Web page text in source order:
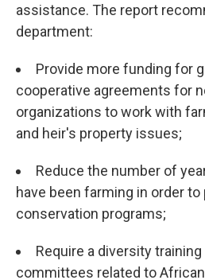
assistance. The report
department:
Provide more funding for
cooperative agreements for
organizations to work with
and heir's property issues;
Reduce the number of
have been farming in order
conservation programs;
Require a diversity
committees related to